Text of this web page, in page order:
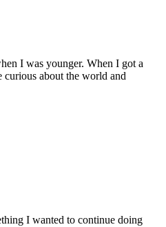
I was younger. When I got a
curious about the world and
I wanted to continue doing